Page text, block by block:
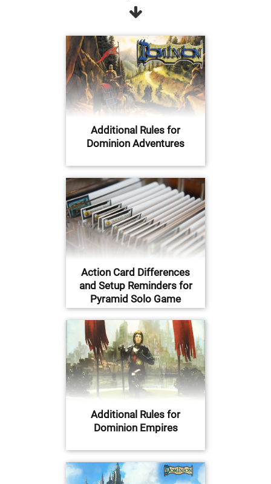
Additional Rules for
Dominion Adventures
Action Card Differences
and Setup Reminders for
Pyramid Solo Game
Additional Rules for
Dominion Empires